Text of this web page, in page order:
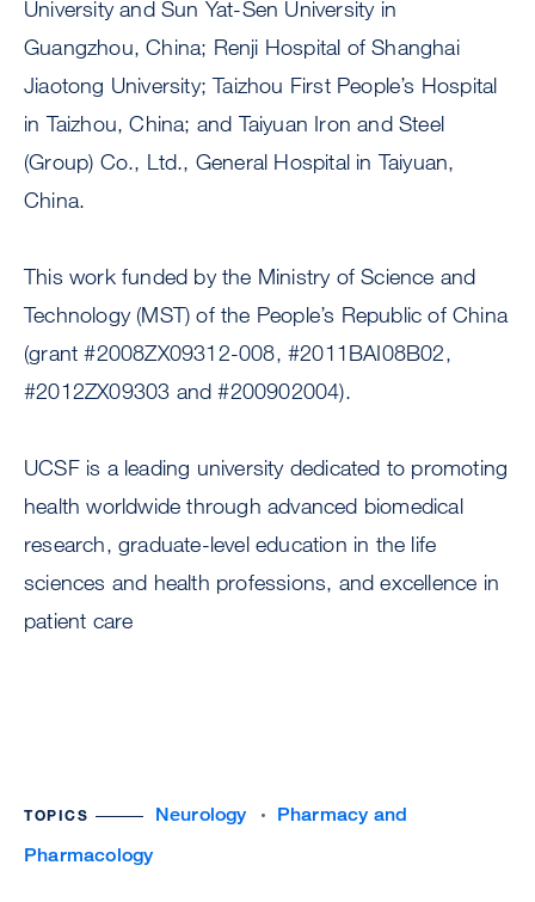
University and Sun Yat-Sen University in
Guangzhou, China; Renji Hospital of Shanghai
Jiaotong University; Taizhou First People’s Hospital
in Taizhou, China; and Taiyuan Iron and Steel
(Group) Co., Ltd., General Hospital in Taiyuan,
China.
This work funded by the Ministry of Science and
Technology (MST) of the People’s Republic of China
(grant #2008ZX09312-008, #2011BAI08B02,
#2012ZX09303 and #200902004).
UCSF is a leading university dedicated to promoting
health worldwide through advanced biomedical
research, graduate-level education in the life
sciences and health professions, and excellence in
patient care
TOPICS Neurology
Pharmacy and
Pharmacology